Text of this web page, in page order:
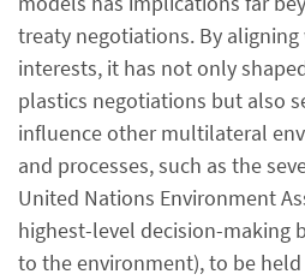
treaty negotiations. By
interests, it has not only
plastics negotiations but also
influence other multilateral
and processes, such as the
United Nations Environment
highest-level decision-making
to the environment), to be